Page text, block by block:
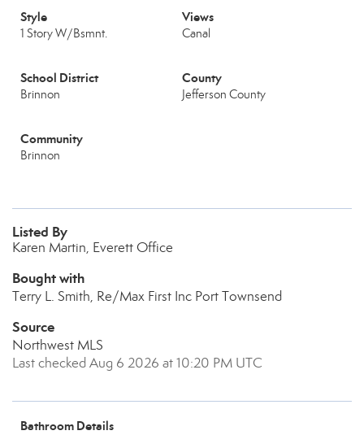
Style
1 Story W/Bsmnt.
Views
Canal
School District
Brinnon
County
Jefferson County
Community
Brinnon
Listed By
Karen Martin, Everett Office
Bought with
Terry L. Smith, Re/Max First Inc Port Townsend
Source
Northwest MLS
Last checked Aug 6 2026 at 10:20 PM UTC
Bathroom Details